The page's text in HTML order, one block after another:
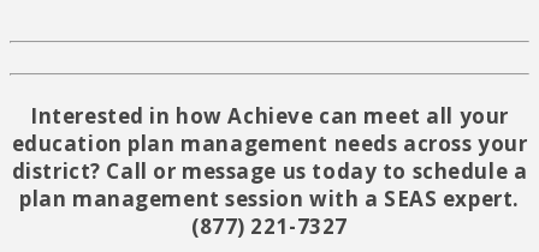
Interested in how Achieve can meet all your
education plan management needs across your
district? Call or message us today to schedule a
plan management session with a SEAS expert.
(877) 221-7327